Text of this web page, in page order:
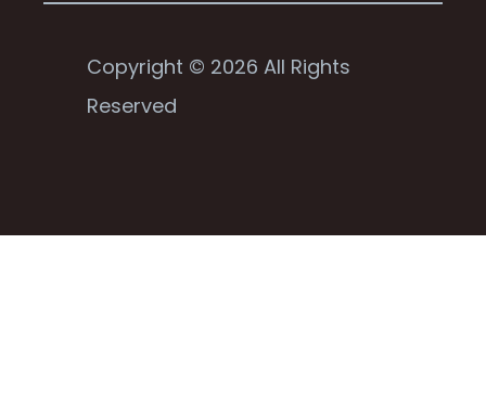
Copyright © 2026 All Rights
Reserved